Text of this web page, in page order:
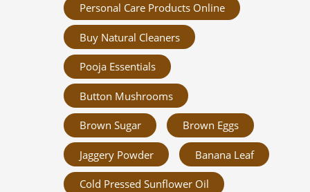
Personal Care Products Online
Buy Natural Cleaners
Pooja Essentials
Button Mushrooms
Brown Sugar Brown Eggs
Jaggery Powder Banana Leaf
Cold Pressed Sunflower Oil